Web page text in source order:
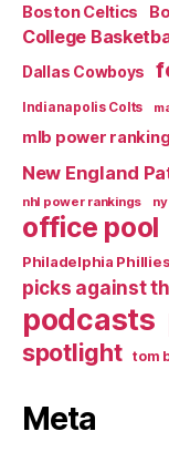
Boston Celtics
College
Dallas Cowboys
Indianapolis Colts
mlb power
New England
nhl power rankings
office pool
Philadelphia Phillies
picks against
podcasts
spotlight tom
Meta